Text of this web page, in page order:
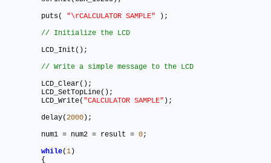
	puts(
"\rCALCULATOR SAMPLE" ) ;
	LCD_Init()
;
	LCD_Clear()
;
	LCD_SetTopLine()
;
	LCD_Write(
"CALCULATOR SAMPLE" ) ;
	delay(
2000) ;
	num1
= num2 = result = 0;
while(1)